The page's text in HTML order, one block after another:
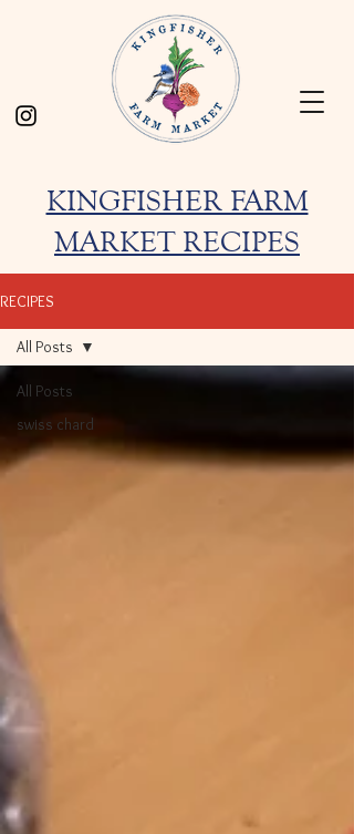
KINGFISHER FARM
MARKET RECIPES
RECIPES
All Posts
swiss chard
All Posts